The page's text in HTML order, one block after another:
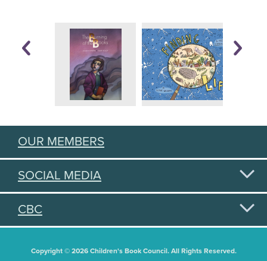
OUR MEMBERS
SOCIAL MEDIA
CBC
Copyright © 2026 Children's Book Council. All Rights Reserved.